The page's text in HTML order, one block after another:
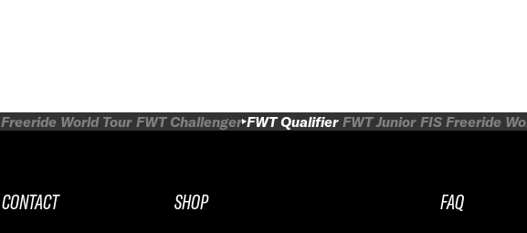
Freeride World Tour FWT Challenger FWT Qualifier FWT Junior FIS Freeride
CONTACT
SHOP
FAQ